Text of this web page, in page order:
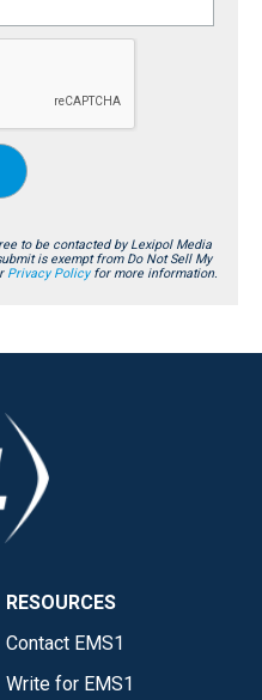
to be contacted by Lexipol Media
is exempt from Do Not Sell My
Privacy Policyfor more information.
RESOURCES
Contact EMS1
Write for EMS1